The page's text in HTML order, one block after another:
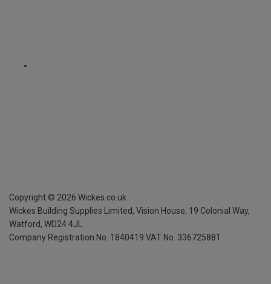
Copyright © 2026 Wickes.co.uk
Wickes Building Supplies Limited, Vision House, 19 Colonial Way,
Watford, WD24 4JL
Company Registration No. 1840419 VAT No. 336725881